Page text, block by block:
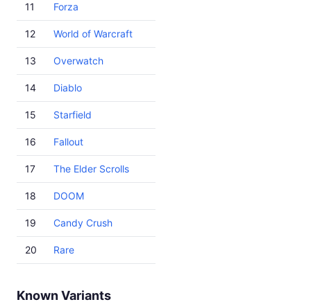
11 Forza
12 World of Warcraft
13 Overwatch
14 Diablo
15 Starfield
16 Fallout
17 The Elder Scrolls
18 DOOM
19 Candy Crush
20 Rare
Known Variants